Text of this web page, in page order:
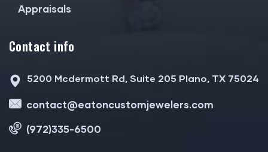
Appraisals
Contact info
5200 Mcdermott Rd, Suite 205 Plano, TX 75024
contact@eatoncustomjewelers.com
(972)335-6500